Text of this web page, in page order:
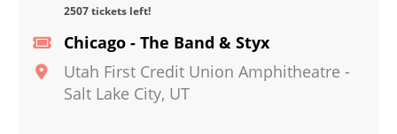
Chicago - The Band & Styx
Utah First Credit Union Amphitheatre -
Salt Lake City, UT
2507 tickets left!